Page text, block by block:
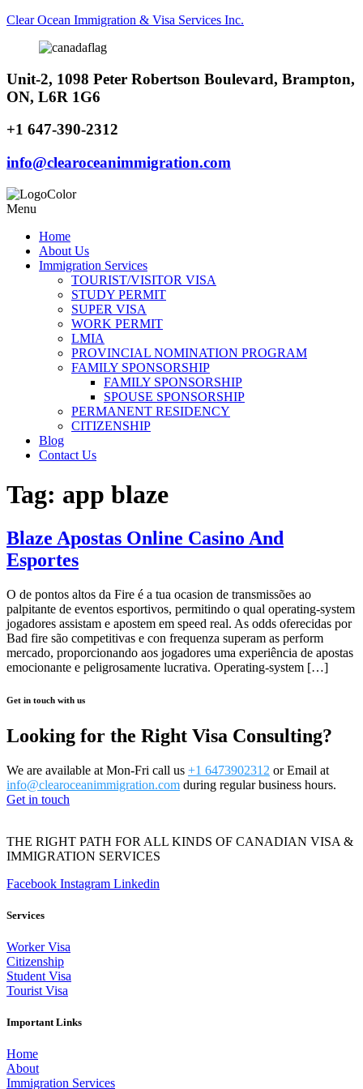
Clear Ocean Immigration & Visa Services Inc.
Unit-2, 1098 Peter Robertson Boulevard, Brampton,
ON, L6R 1G6
+1 647-390-2312
info@clearoceanimmigration.com
Menu
Home
About Us
Immigration Services
TOURIST/VISITOR VISA
STUDY PERMIT
SUPER VISA
WORK PERMIT
LMIA
PROVINCIAL NOMINATION PROGRAM
FAMILY SPONSORSHIP
FAMILY SPONSORSHIP
SPOUSE SPONSORSHIP
PERMANENT RESIDENCY
CITIZENSHIP
Blog
Contact Us
Tag: app blaze
Blaze Apostas Online Casino And
Esportes
O de pontos altos da Fire é a tua ocasion de transmissões ao
palpitante de eventos esportivos, permitindo o qual operating-system
jogadores assistam e apostem em speed real. As odds oferecidas por
Bad fire são competitivas e con frequenza superam as perform
mercado, proporcionando aos jogadores uma experiência de apostas
emocionante e peligrosamente lucrativa. Operating-system […]
Get in touch with us
Looking for the Right Visa Consulting?
We are available at Mon-Fri call us +1 6473902312 or Email at
info@clearoceanimmigration.com during regular business hours.
Get in touch
THE RIGHT PATH FOR ALL KINDS OF CANADIAN VISA &
IMMIGRATION SERVICES
Facebook Instagram Linkedin
Services
Worker Visa
Citizenship
Student Visa
Tourist Visa
Important Links
Home
About
Immigration Services